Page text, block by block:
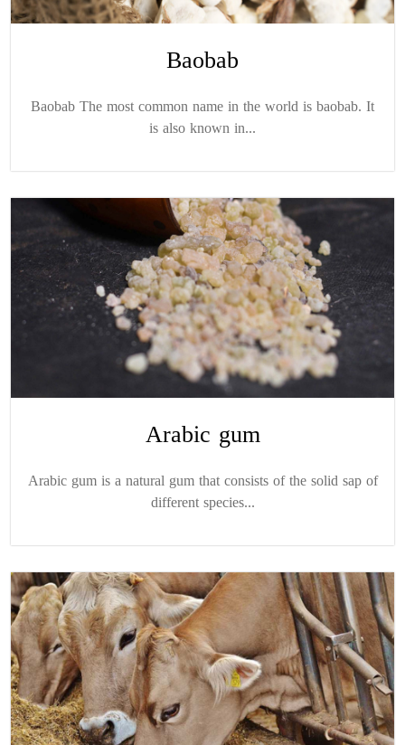
Baobab
Baobab The most common name in the world is baobab. It
is also known in...
Arabic gum
Arabic gum is a natural gum that consists of the solid sap of
different species...